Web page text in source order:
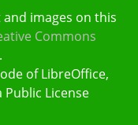
images on this
Commons
.
of LibreOffice,
License